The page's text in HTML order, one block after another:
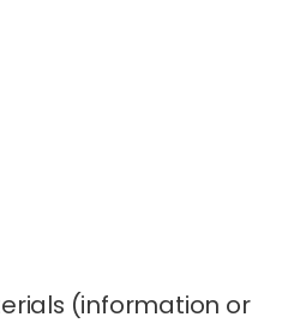
(information or